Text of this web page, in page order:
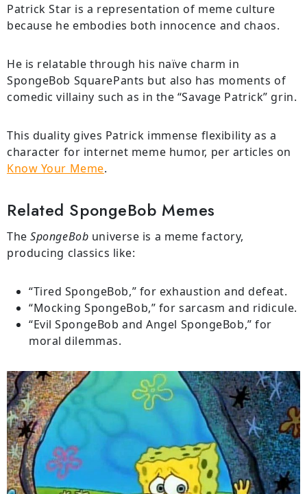
Patrick Star is a representation of meme culture
because he embodies both innocence and chaos.
He is relatable through his naïve charm in
SpongeBob SquarePants but also has moments of
comedic villainy such as in the “Savage Patrick” grin.
This duality gives Patrick immense flexibility as a
character for internet meme humor, per articles on
Know Your Meme.
Related SpongeBob Memes
TheSpongeBob universe is a meme factory,
producing classics like:
“Tired SpongeBob,” for exhaustion and defeat.
“Mocking SpongeBob,” for sarcasm and ridicule.
“Evil SpongeBob and Angel SpongeBob,” for
moral dilemmas.